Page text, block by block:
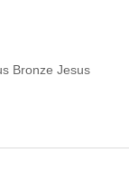
Bronze Jesus